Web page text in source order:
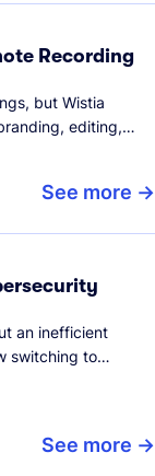
Recording
but Wistia
editing,
See more
an inefficient
switching to
their audience,
See more